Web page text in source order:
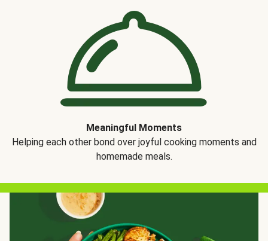
Meaningful Moments
Helping each other bond over joyful cooking moments and
homemade meals.